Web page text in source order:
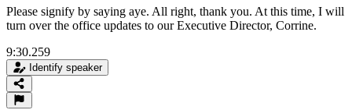
Please signify by saying aye. All right, thank you. At this time, I will
turn over the office updates to our Executive Director, Corrine.
9:30.259
Identify speaker